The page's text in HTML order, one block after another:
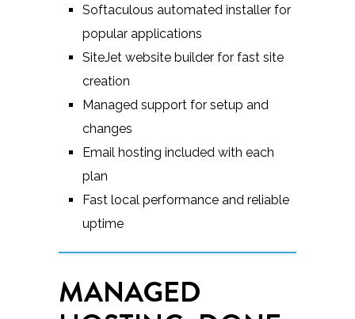
Softaculous automated installer for
popular applications
SiteJet website builder for fast site
creation
Managed support for setup and
changes
Email hosting included with each
plan
Fast local performance and reliable
uptime
MANAGED